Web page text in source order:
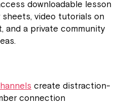
downloadable lesson
video tutorials on
and a private community
create distraction-
connection